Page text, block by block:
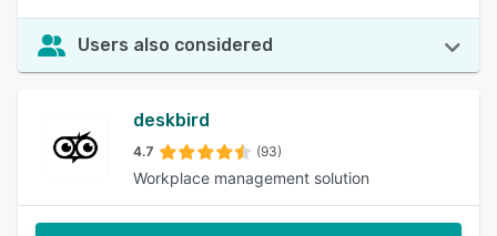
Users also considered
deskbird
4.7 (93)
Workplace management solution